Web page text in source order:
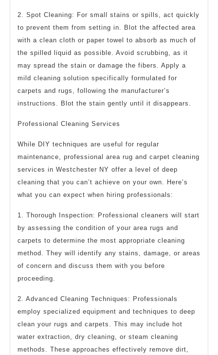
2. Spot Cleaning: For small stains or spills, act quickly
to prevent them from setting in. Blot the affected area
with a clean cloth or paper towel to absorb as much of
the spilled liquid as possible. Avoid scrubbing, as it
may spread the stain or damage the fibers. Apply a
mild cleaning solution specifically formulated for
carpets and rugs, following the manufacturer’s
instructions. Blot the stain gently until it disappears.
Professional Cleaning Services
While DIY techniques are useful for regular
maintenance, professional area rug and carpet cleaning
services in Westchester NY offer a level of deep
cleaning that you can’t achieve on your own. Here’s
what you can expect when hiring professionals:
1. Thorough Inspection: Professional cleaners will start
by assessing the condition of your area rugs and
carpets to determine the most appropriate cleaning
method. They will identify any stains, damage, or areas
of concern and discuss them with you before
proceeding.
2. Advanced Cleaning Techniques: Professionals
employ specialized equipment and techniques to deep
clean your rugs and carpets. This may include hot
water extraction, dry cleaning, or steam cleaning
methods. These approaches effectively remove dirt,